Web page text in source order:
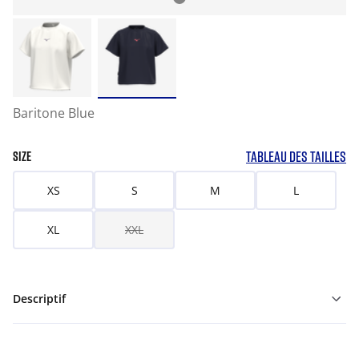
Baritone Blue
SIZE TABLEAU DES TAILLES
XS S M L
XL XXL
Descriptif